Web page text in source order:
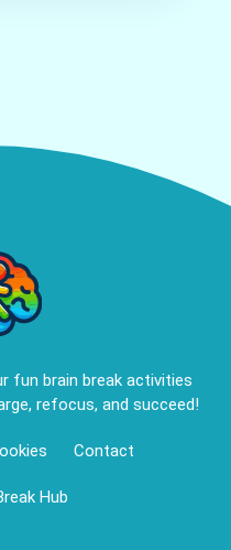
fun brain break activities
refocus, and succeed!
Contact
Hub